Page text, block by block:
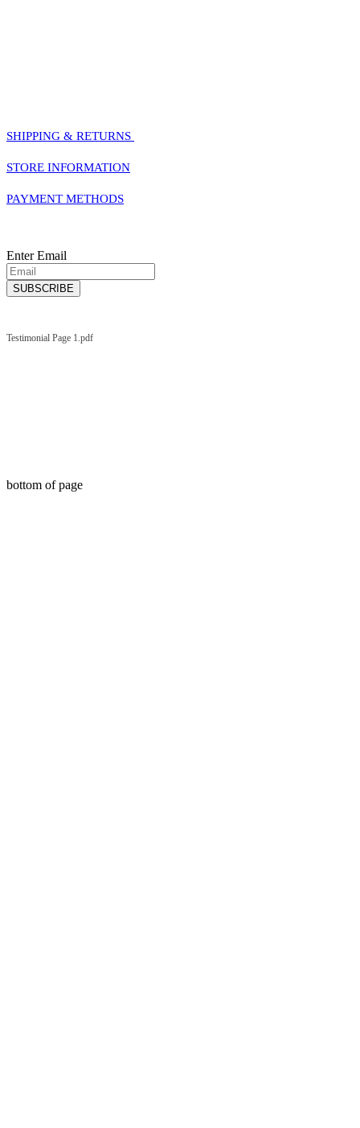
SHIPPING & RETURNS
STORE INFORMATION
PAYMENT METHODS
Enter Email
SUBSCRIBE
Testimonial Page 1.pdf
bottom of page